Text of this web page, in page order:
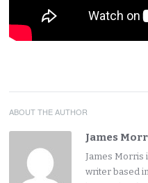
ABOUT THE AUTHOR
James
James Morris
writer based